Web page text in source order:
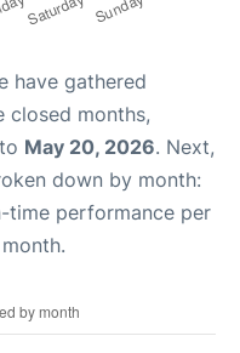
have gathered
closed months,
to May 20, 2026. Next,
down by month:
time performance per